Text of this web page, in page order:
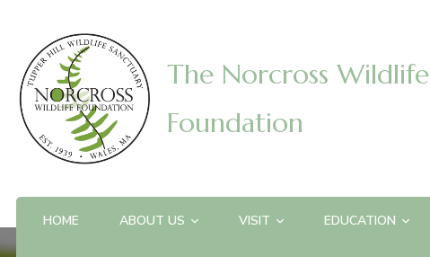
The Norcross Wildlife
Foundation
HOME ABOUT US VISIT EDUCATION